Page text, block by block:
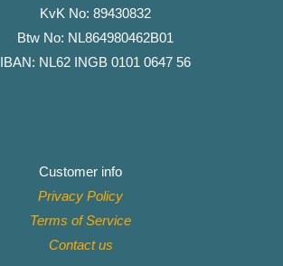
KvK No: 89430832
Btw No: NL864980462B01
IBAN: NL62 INGB 0101 0647 56
Customer info
Privacy Policy
Terms of Service
Contact us